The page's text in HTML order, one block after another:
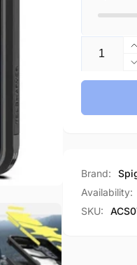
Brand:
Availability:
SKU: